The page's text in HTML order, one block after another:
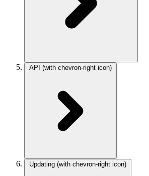
API (with chevron-right icon)
Updating (with chevron-right icon)